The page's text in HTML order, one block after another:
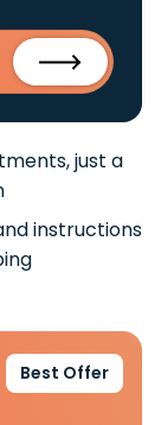
just a
instructions
Best Offer